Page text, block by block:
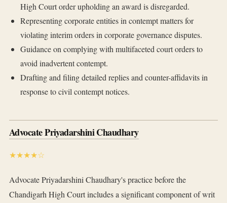
High Court order upholding an award is disregarded.
Representing corporate entities in contempt matters for
violating interim orders in corporate governance disputes.
Guidance on complying with multifaceted court orders to
avoid inadvertent contempt.
Drafting and filing detailed replies and counter-affidavits in
response to civil contempt notices.
Advocate Priyadarshini Chaudhary
★★★★☆
Advocate Priyadarshini Chaudhary's practice before the
Chandigarh High Court includes a significant component of writ